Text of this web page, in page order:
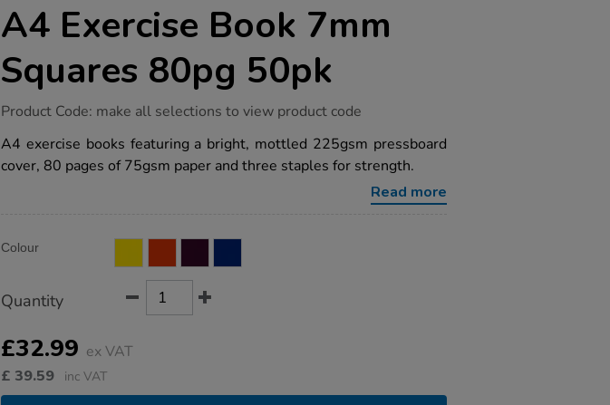
A4 Exercise Book 7mm
Squares 80pg 50pk
https://www.tts-
exercise-
book-
7mm-
Product Code: make all selections to view product code
A4 exercise books featuring a bright, mottled 225gsm pressboard
cover, 80 pages of 75gsm paper and three staples for strength.
Read more
Actions
TO
Variations
Colour
Quantity
£32.99 ex VAT
£ 39.59 inc VAT